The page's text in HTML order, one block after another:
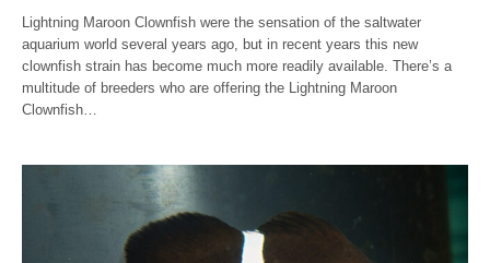
Lightning Maroon Clownfish were the sensation of the saltwater
aquarium world several years ago, but in recent years this new
clownfish strain has become much more readily available. There’s a
multitude of breeders who are offering the Lightning Maroon
Clownfish…